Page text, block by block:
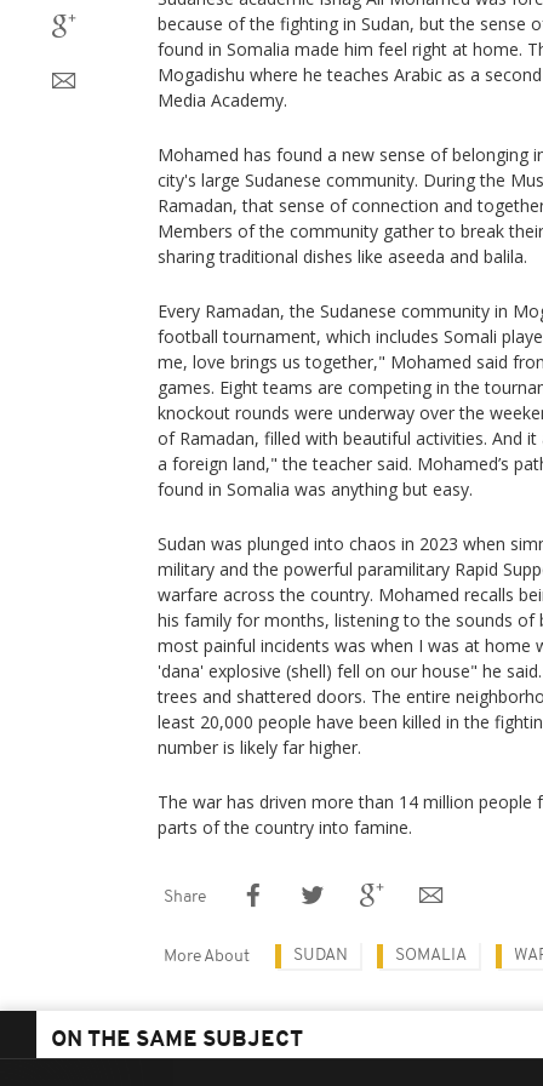
because of the fighting in Sudan, but the sense
found in Somalia made him feel right at home.
Mogadishu where he teaches Arabic as a
Media Academy.
Mohamed has found a new sense of belonging
city's large Sudanese community. During the
Ramadan, that sense of connection and
Members of the community gather to break
sharing traditional dishes like aseeda and balila.
Every Ramadan, the Sudanese community in
football tournament, which includes Somali
me, love brings us together," Mohamed said
games. Eight teams are competing in the
knockout rounds were underway over the
of Ramadan, filled with beautiful activities. And it
a foreign land," the teacher said. Mohamed’s
found in Somalia was anything but easy.
Sudan was plunged into chaos in 2023 when
military and the powerful paramilitary Rapid
warfare across the country. Mohamed recalls
his family for months, listening to the sounds of
most painful incidents was when I was at home
'dana' explosive (shell) fell on our house" he
trees and shattered doors. The entire
least 20,000 people have been killed in the
number is likely far higher.
The war has driven more than 14 million people
parts of the country into famine.
Share
More About SUDAN SOMALIA
ON THE SAME SUBJECT